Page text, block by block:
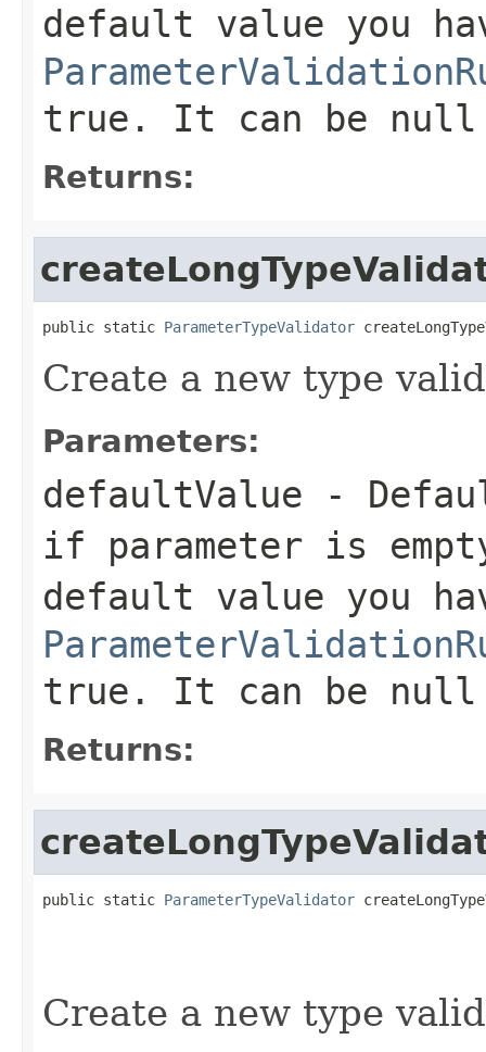
default value you
true. It can be null
Returns:
public static ParameterTypeValidator
Create a new type
Parameters:
defaultValue -
if parameter is
default value you
true. It can be null
Returns:
public static ParameterTypeValidator
Create a new type